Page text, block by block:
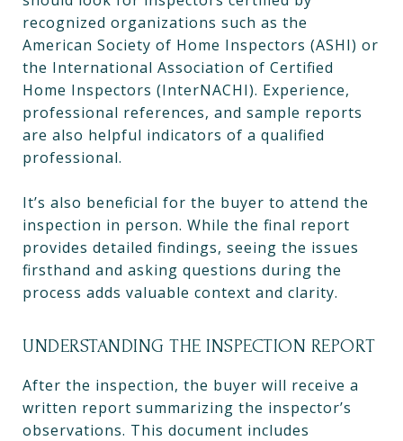
recognized organizations such as the
American Society of Home Inspectors (ASHI) or
the International Association of Certified
Home Inspectors (InterNACHI). Experience,
professional references, and sample reports
are also helpful indicators of a qualified
professional.
It’s also beneficial for the buyer to attend the
inspection in person. While the final report
provides detailed findings, seeing the issues
firsthand and asking questions during the
process adds valuable context and clarity.
UNDERSTANDING THE INSPECTION REPORT
After the inspection, the buyer will receive a
written report summarizing the inspector’s
observations. This document includes